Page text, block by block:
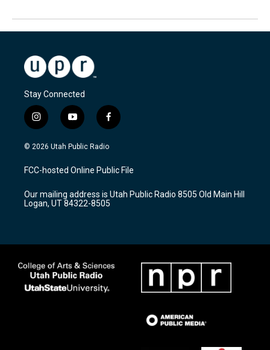
Stay Connected
i
n
s
a
g
a
m
y
o
u
u
b
f
a
c
b
o
k
© 2026 Utah Public Radio
FCC-hosted Online Public File
Our mailing address is Utah Public Radio 8505 Old Main Hill
Logan, UT 84322-8505